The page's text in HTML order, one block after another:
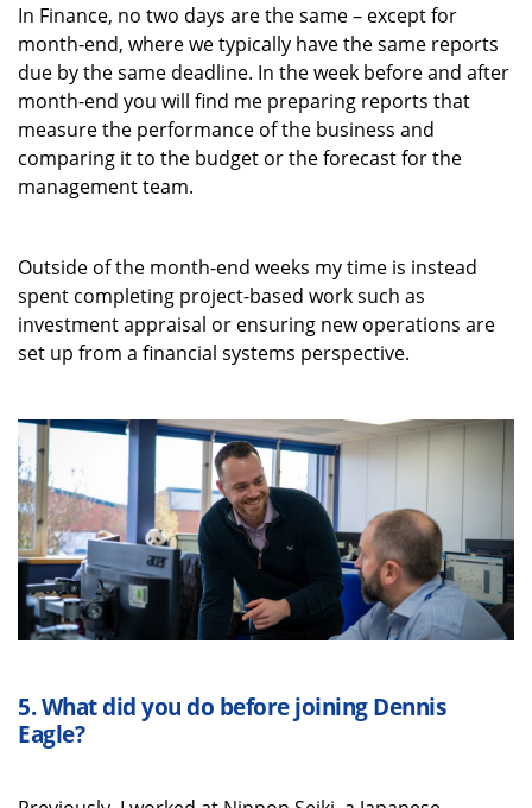
In Finance, no two days are the same – except for
month-end, where we typically have the same reports
due by the same deadline. In the week before and after
month-end you will find me preparing reports that
measure the performance of the business and
comparing it to the budget or the forecast for the
management team.
Outside of the month-end weeks my time is instead
spent completing project-based work such as
investment appraisal or ensuring new operations are
set up from a financial systems perspective.
5.What did you do before joining Dennis
Eagle?